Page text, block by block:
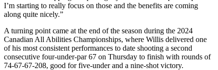
I’m starting to really focus on those and the benefits are coming
along quite nicely.”
A turning point came at the end of the season during the 2024
Canadian All Abilities Championships, where Willis delivered one
of his most consistent performances to date shooting a second
consecutive four-under-par 67 on Thursday to finish with rounds of
74-67-67-208, good for five-under and a nine-shot victory.